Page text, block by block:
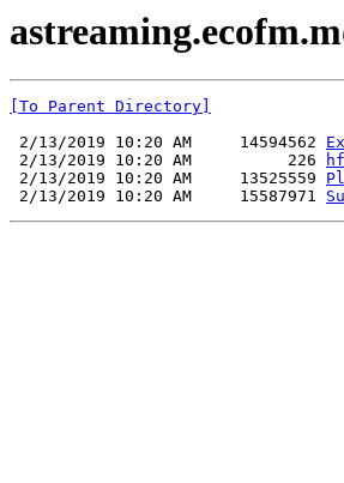
[To Parent Directory]
2/13/2019 10:20 AM     14594562
2/13/2019 10:20 AM          226
2/13/2019 10:20 AM     13525559
2/13/2019 10:20 AM     15587971